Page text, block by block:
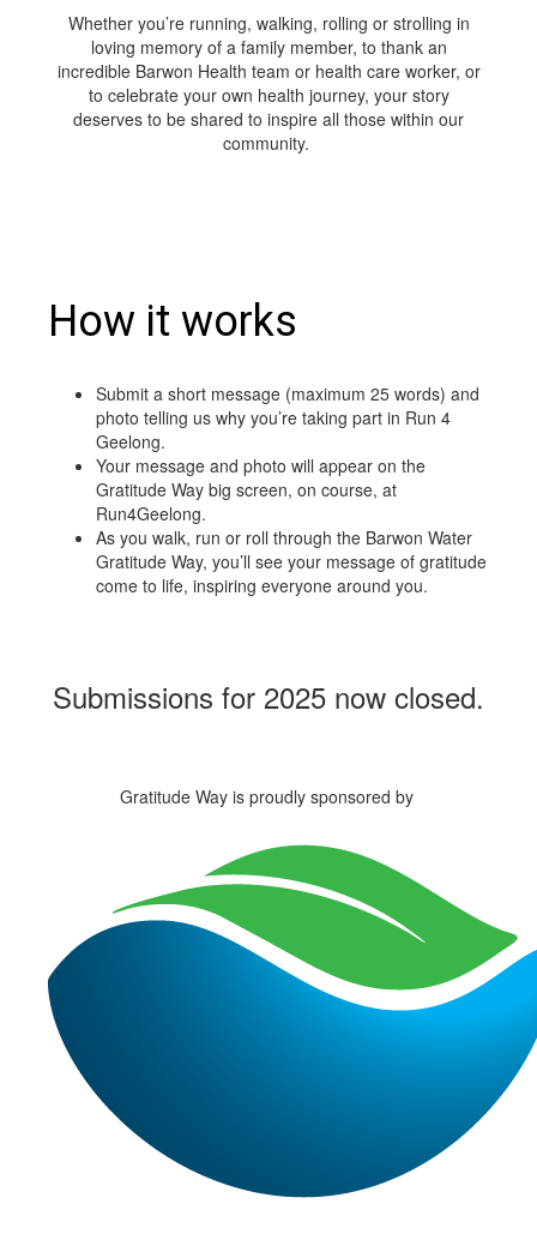
Whether you’re running, walking, rolling or strolling in
loving memory of a family member, to thank an
incredible Barwon Health team or health care worker, or
to celebrate your own health journey, your story
deserves to be shared to inspire all those within our
community.
How it works
Submit a short message (maximum 25 words) and
photo telling us why you’re taking part in Run 4
Geelong.
Your message and photo will appear on the
Gratitude Way big screen, on course, at
Run4Geelong.
As you walk, run or roll through the Barwon Water
Gratitude Way, you’ll see your message of gratitude
come to life, inspiring everyone around you.
Submissions for 2025 now closed.
Gratitude Way is proudly sponsored by